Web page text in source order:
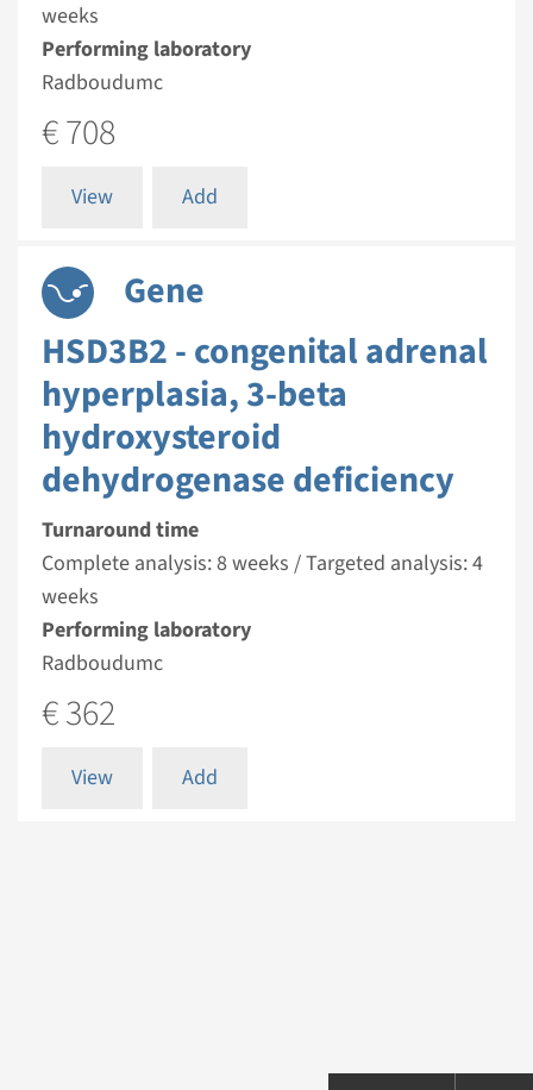
weeks
Performing laboratory
Radboudumc
€ 708
View Add
Gene
HSD3B2 - congenital adrenal
hyperplasia, 3-beta
hydroxysteroid
dehydrogenase deficiency
Turnaround time
Complete analysis: 8 weeks / Targeted analysis: 4
weeks
Performing laboratory
Radboudumc
€ 362
View Add